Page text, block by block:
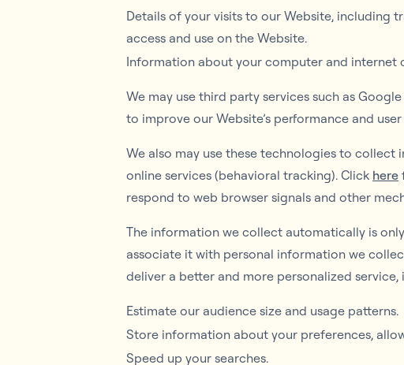
Details of your visits to our Website, including
access and use on the Website.
Information about your computer and internet
We may use third party services such as
to improve our Website’s performance and
We also may use these technologies to
online services (behavioral tracking). Click here
respond to web browser signals and other
The information we collect automatically is
associate it with personal information we
deliver a better and more personalized
Estimate our audience size and usage patterns.
Store information about your preferences,
Speed up your searches.